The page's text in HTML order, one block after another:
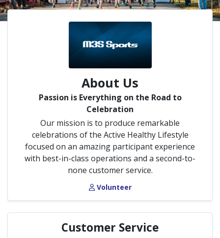
About Us
Passion is Everything on the Road to
Celebration
Our mission is to produce remarkable
celebrations of the Active Healthy Lifestyle
focused on an amazing participant experience
with best-in-class operations and a second-to-
none customer service.
Volunteer
Customer Service